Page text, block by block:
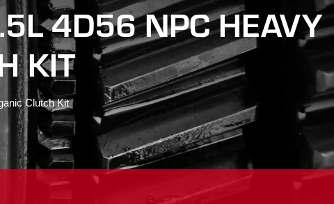
4D56 NPC HEAVY
KIT
Clutch Kit